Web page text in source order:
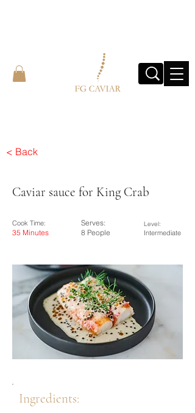
< Back
Caviar sauce for King Crab
Cook Time:
35 Minutes
Serves:
8 People
Level:
Intermediate
Ingredients: